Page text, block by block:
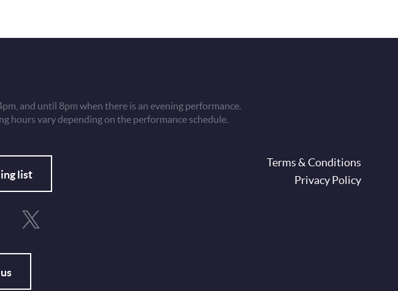
and until 8pm when there is an evening performance.
hours vary depending on the performance schedule.
list
Terms & Conditions
Privacy Policy